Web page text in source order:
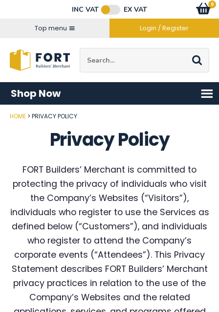
INC VAT
EX VAT
Top menu
Login / Register
Go
0
items
Shop Now
HOME PRIVACY POLICY
Privacy Policy
FORT Builders’ Merchant is committed to
protecting the privacy of individuals who visit
the Company’s Websites (“Visitors”),
individuals who register to use the Services as
defined below (“Customers”), and individuals
who register to attend the Company’s
corporate events (“Attendees”). This Privacy
Statement describes FORT Builders’ Merchant
privacy practices in relation to the use of the
Company’s Websites and the related
Connect with us